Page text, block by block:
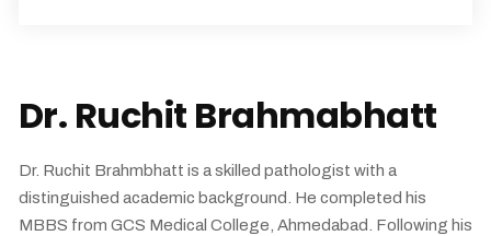
Dr. Ruchit Brahmabhatt
Dr. Ruchit Brahmbhatt is a skilled pathologist with a
distinguished academic background. He completed his
MBBS from GCS Medical College, Ahmedabad. Following his